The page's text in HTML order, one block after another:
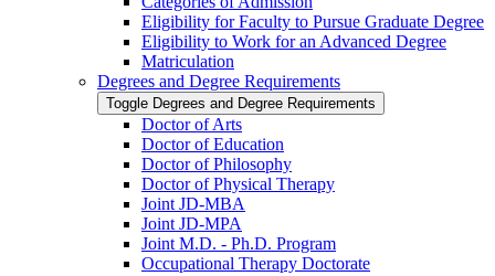
Eligibility for Faculty to Pursue Graduate Degree
Eligibility to Work for an Advanced Degree
Matriculation
Degrees and Degree Requirements
Toggle Degrees and Degree Requirements
Doctor of Arts
Doctor of Education
Doctor of Philosophy
Doctor of Physical Therapy
Joint JD-​MBA
Joint JD-​MPA
Joint M.D. -​ Ph.D. Program
Occupational Therapy Doctorate